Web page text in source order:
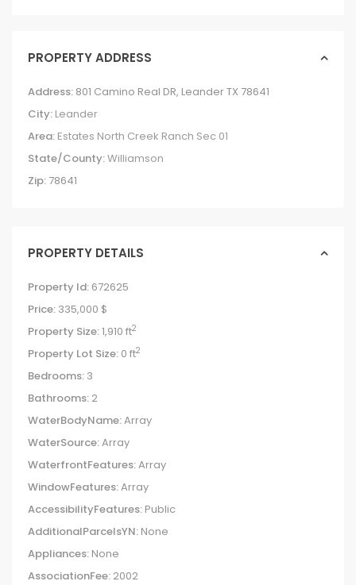
PROPERTY ADDRESS
Address: 801 Camino Real DR, Leander TX 78641
City: Leander
Area: Estates North Creek Ranch Sec 01
State/County:Williamson
Zip: 78641
PROPERTY DETAILS
Property Id: 672625
Price: 335,000 $
Property Size:1,910 ft2
Property Lot Size: 0 ft2
Bedrooms: 3
Bathrooms: 2
WaterBodyName:Array
WaterSource:Array
WaterfrontFeatures:Array
WindowFeatures:Array
AccessibilityFeatures: Public
AdditionalParcelsYN: None
Appliances: None
AssociationFee: 2002